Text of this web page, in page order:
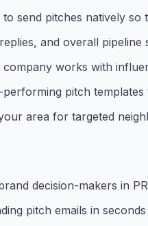
send pitches natively so
and overall
works with
pitch
area for targeted
decision-makers in
pitch emails in